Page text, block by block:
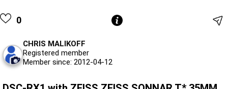
0
CHRIS MALIKOFF
Registered member
Member since: 2012-04-12